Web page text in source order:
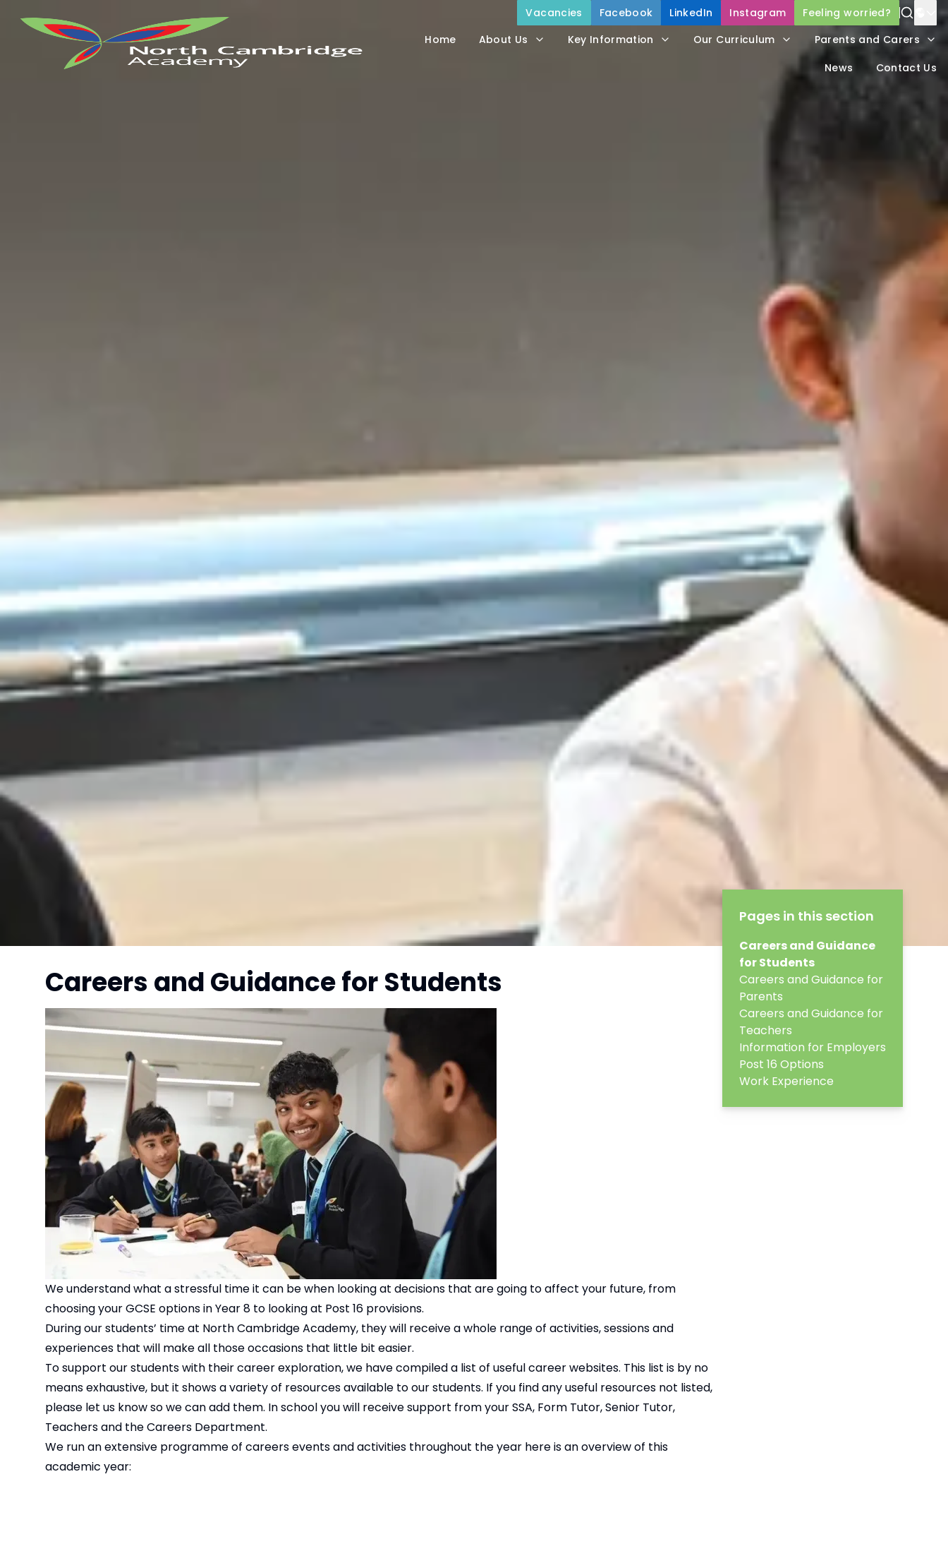
Home About Us Key Information Our Curriculum
Parents and Carers
News
Contact Us
Vacancies Facebook LinkedIn Instagram Feeling worried?
Careers and Guidance for Students
We understand what a stressful time it can be when looking at decisions that are going to affect your future, from
choosing your GCSE options in Year 8 to looking at Post 16 provisions.
During our students’ time at North Cambridge Academy, they will receive a whole range of activities, sessions and
experiences that will make all those occasions that little bit easier.
To support our students with their career exploration, we have compiled a list of useful career websites. This list is by no
means exhaustive, but it shows a variety of resources available to our students. If you find any useful resources not listed,
please let us know so we can add them. In school you will receive support from your SSA, Form Tutor, Senior Tutor,
Teachers and the Careers Department.
We run an extensive programme of careers events and activities throughout the year here is an overview of this
academic year:
Pages in this section
Careers and Guidance
for Students
Careers and Guidance for
Parents
Careers and Guidance for
Teachers
Information for Employers
Post 16 Options
Work Experience